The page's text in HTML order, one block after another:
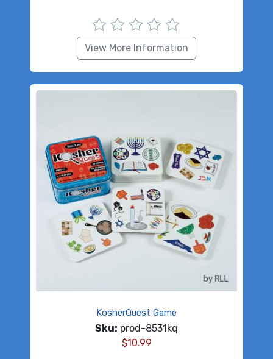
View More Information
KosherQuest Game
Sku: prod-8531kq
$10.99